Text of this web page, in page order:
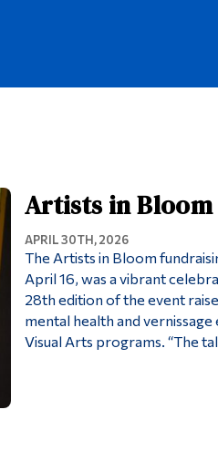
Artists in Bloom
APRIL 30TH, 2026
The Artists in Bloom
April 16, was a vibrant
28th edition of the event
mental health and
Visual Arts programs. “The